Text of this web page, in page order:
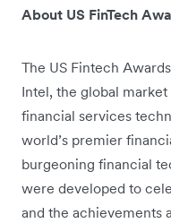
About US FinTech
The US Fintech
Intel, the global
financial services
world’s premier
burgeoning financial
were developed to
and the achievements